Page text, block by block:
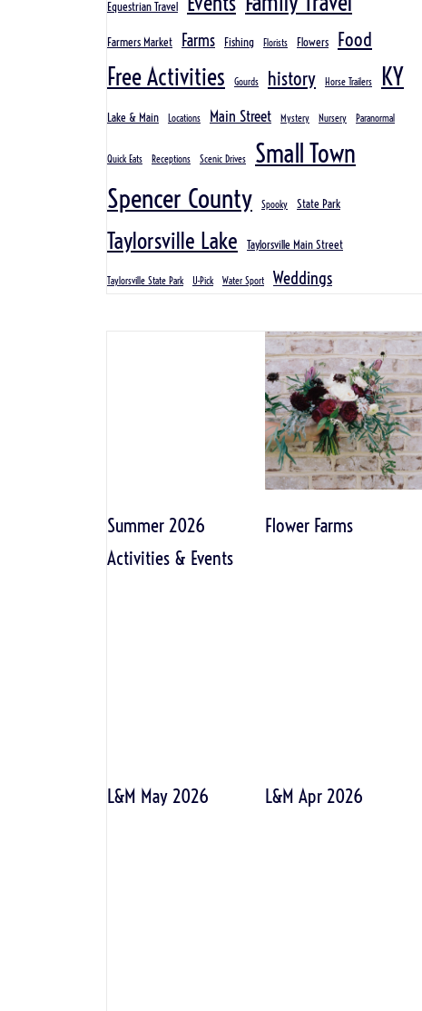
Equestrian Travel
Farmers Market Farms Fishing Florists Flowers Food
Free Activities Gourds history Horse Trailers KY
Lake & Main Locations Main Street Mystery Nursery Paranormal
Quick Eats Receptions Scenic Drives Small Town
Spencer County Spooky State Park
Taylorsville Lake Taylorsville Main Street
Taylorsville State Park U-Pick Water Sport Weddings
Summer 2026
Activities & Events
Flower Farms
L&M May 2026 L&M Apr 2026